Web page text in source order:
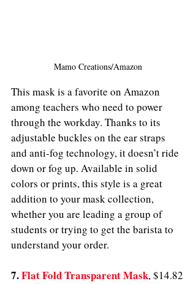
Mamo Creations/Amazon
This mask is a favorite on Amazon
among teachers who need to power
through the workday. Thanks to its
adjustable buckles on the ear straps
and anti-fog technology, it doesn’t ride
down or fog up. Available in solid
colors or prints, this style is a great
addition to your mask collection,
whether you are leading a group of
students or trying to get the barista to
understand your order.
7. Flat Fold Transparent Mask,$14.82